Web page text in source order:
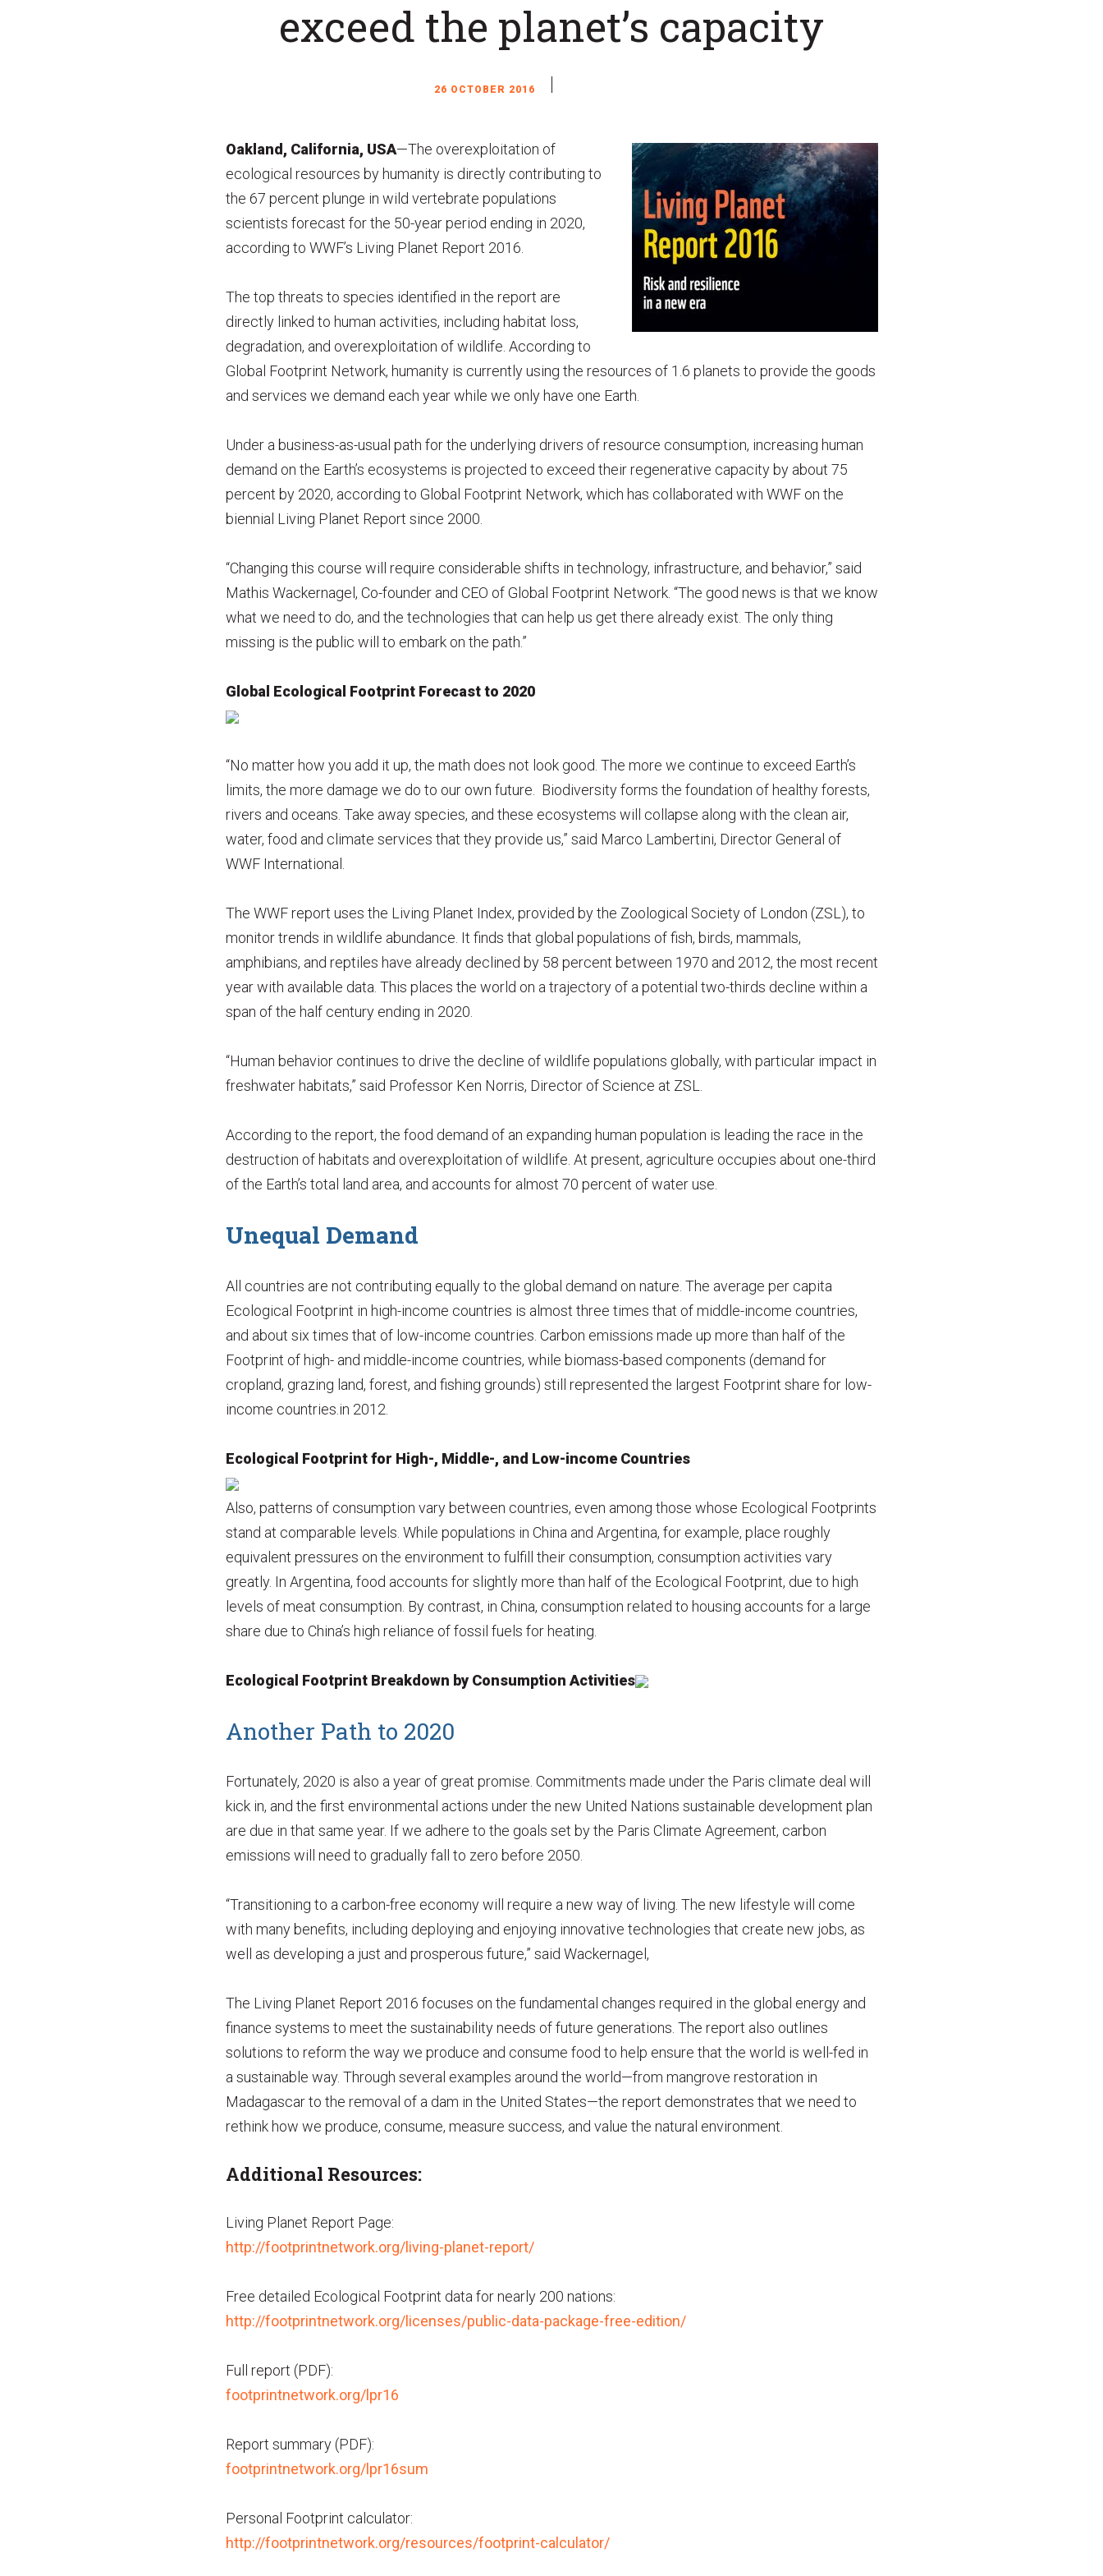
exceed the planet’s capacity
26 OCTOBER 2016
Oakland, California, USA—The overexploitation of
ecological resources by humanity is directly contributing to
the 67 percent plunge in wild vertebrate populations
scientists forecast for the 50-year period ending in 2020,
according to WWF’s Living Planet Report 2016.
The top threats to species identified in the report are
directly linked to human activities, including habitat loss,
degradation, and overexploitation of wildlife. According to
Global Footprint Network, humanity is currently using the resources of 1.6 planets to provide the goods
and services we demand each year while we only have one Earth.
Under a business-as-usual path for the underlying drivers of resource consumption, increasing human
demand on the Earth’s ecosystems is projected to exceed their regenerative capacity by about 75
percent by 2020, according to Global Footprint Network, which has collaborated with WWF on the
biennial Living Planet Report since 2000.
“Changing this course will require considerable shifts in technology, infrastructure, and behavior,” said
Mathis Wackernagel, Co-founder and CEO of Global Footprint Network. “The good news is that we know
what we need to do, and the technologies that can help us get there already exist. The only thing
missing is the public will to embark on the path.”
Global Ecological Footprint Forecast to 2020
“No matter how you add it up, the math does not look good. The more we continue to exceed Earth’s
limits, the more damage we do to our own future. Biodiversity forms the foundation of healthy forests,
rivers and oceans. Take away species, and these ecosystems will collapse along with the clean air,
water, food and climate services that they provide us,” said Marco Lambertini, Director General of
WWF International.
The WWF report uses the Living Planet Index, provided by the Zoological Society of London (ZSL), to
monitor trends in wildlife abundance. It finds that global populations of fish, birds, mammals,
amphibians, and reptiles have already declined by 58 percent between 1970 and 2012, the most recent
year with available data. This places the world on a trajectory of a potential two-thirds decline within a
span of the half century ending in 2020.
“Human behavior continues to drive the decline of wildlife populations globally, with particular impact in
freshwater habitats,” said Professor Ken Norris, Director of Science at ZSL.
According to the report, the food demand of an expanding human population is leading the race in the
destruction of habitats and overexploitation of wildlife. At present, agriculture occupies about one-third
of the Earth’s total land area, and accounts for almost 70 percent of water use.
Unequal Demand
All countries are not contributing equally to the global demand on nature. The average per capita
Ecological Footprint in high-income countries is almost three times that of middle-income countries,
and about six times that of low-income countries. Carbon emissions made up more than half of the
Footprint of high- and middle-income countries, while biomass-based components (demand for
cropland, grazing land, forest, and fishing grounds) still represented the largest Footprint share for low-
income countries.in 2012.
Ecological Footprint for High-, Middle-, and Low-income Countries
Also, patterns of consumption vary between countries, even among those whose Ecological Footprints
stand at comparable levels. While populations in China and Argentina, for example, place roughly
equivalent pressures on the environment to fulfill their consumption, consumption activities vary
greatly. In Argentina, food accounts for slightly more than half of the Ecological Footprint, due to high
levels of meat consumption. By contrast, in China, consumption related to housing accounts for a large
share due to China’s high reliance of fossil fuels for heating.
Ecological Footprint Breakdown by Consumption Activities
Another Path to 2020
Fortunately, 2020 is also a year of great promise. Commitments made under the Paris climate deal will
kick in, and the first environmental actions under the new United Nations sustainable development plan
are due in that same year. If we adhere to the goals set by the Paris Climate Agreement, carbon
emissions will need to gradually fall to zero before 2050.
“Transitioning to a carbon-free economy will require a new way of living. The new lifestyle will come
with many benefits, including deploying and enjoying innovative technologies that create new jobs, as
well as developing a just and prosperous future,” said Wackernagel,
The Living Planet Report 2016 focuses on the fundamental changes required in the global energy and
finance systems to meet the sustainability needs of future generations. The report also outlines
solutions to reform the way we produce and consume food to help ensure that the world is well-fed in
a sustainable way. Through several examples around the world—from mangrove restoration in
Madagascar to the removal of a dam in the United States—the report demonstrates that we need to
rethink how we produce, consume, measure success, and value the natural environment.
Additional Resources:
Living Planet Report Page:
http://footprintnetwork.org/living-planet-report/
Free detailed Ecological Footprint data for nearly 200 nations:
http://footprintnetwork.org/licenses/public-data-package-free-edition/
Full report (PDF):
footprintnetwork.org/lpr16
Report summary (PDF):
footprintnetwork.org/lpr16sum
Personal Footprint calculator:
http://footprintnetwork.org/resources/footprint-calculator/